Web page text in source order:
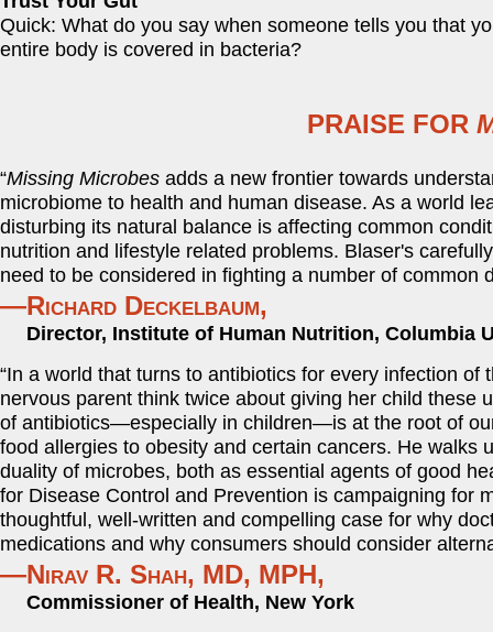
Quick: What do you say when someone tells you that
entire body is covered in bacteria?
PRAISE FOR
“Missing Microbes adds a new frontier towards
microbiome to health and human disease. As a world
disturbing its natural balance is affecting common
nutrition and lifestyle related problems. Blaser's
need to be considered in fighting a number of common
—Richard Deckelbaum,
Director, Institute of Human Nutrition, Columbia
“In a world that turns to antibiotics for every infection
nervous parent think twice about giving her child
of antibiotics—especially in children—is at the root of
food allergies to obesity and certain cancers. He walks
duality of microbes, both as essential agents of good
for Disease Control and Prevention is campaigning for
thoughtful, well-written and compelling case for why
medications and why consumers should consider
—Nirav R. Shah, MD, MPH,
Commissioner of Health, New York